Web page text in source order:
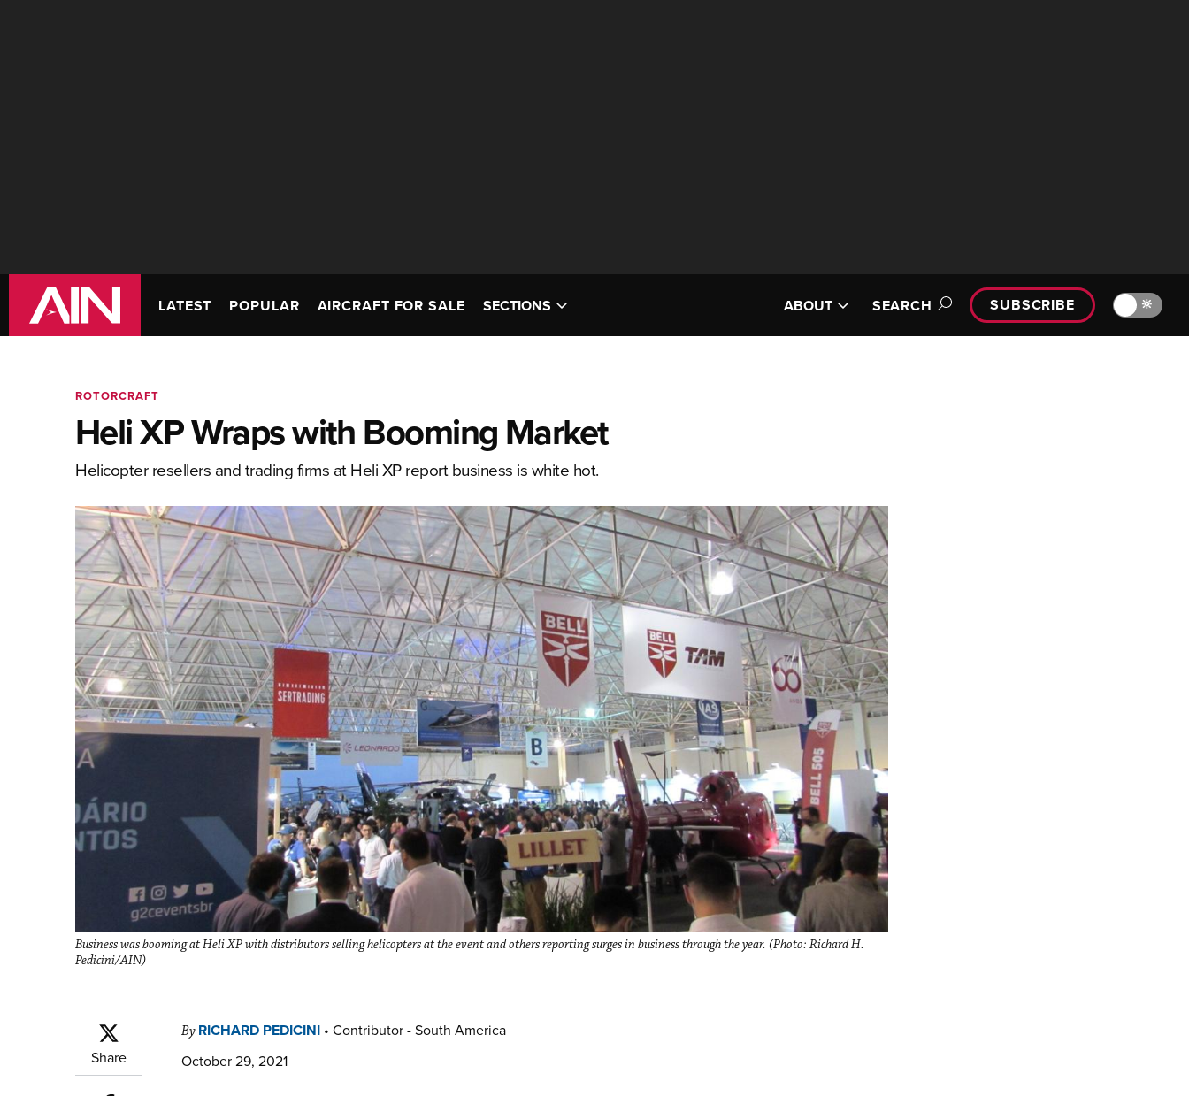
LATEST POPULAR AIRCRAFT FOR SALE SECTIONS ABOUT SEARCH SUBSCRIBE 🔆
ROTORCRAFT
Heli XP Wraps with Booming Market
Helicopter resellers and trading firms at Heli XP report business is white hot.
Business was booming at Heli XP with distributors selling helicopters at the event and others reporting surges in business through the year. (Photo: Richard H.
Pedicini/AIN)
Share
By RICHARD PEDICINI • Contributor - South America
October 29, 2021